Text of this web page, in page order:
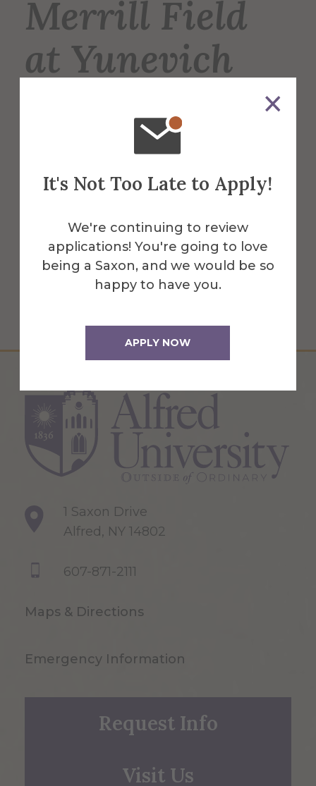
It's Not Too Late to Apply!
We're continuing to review
applications! You're going to love
being a Saxon, and we would be so
happy to have you.
APPLY NOW
Merrill Field
at Yunevich
Merrill Field is the home of the Saxons’
varsity football, lacrosse, and soccer
teams, and is also used for intramural
More Info
1 Saxon Drive
Alfred, NY 14802
607-871-2111
Maps & Directions
Emergency Information
Request Info
Visit Us